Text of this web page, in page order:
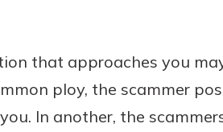
that approaches you
ploy, the scammer
In another, the